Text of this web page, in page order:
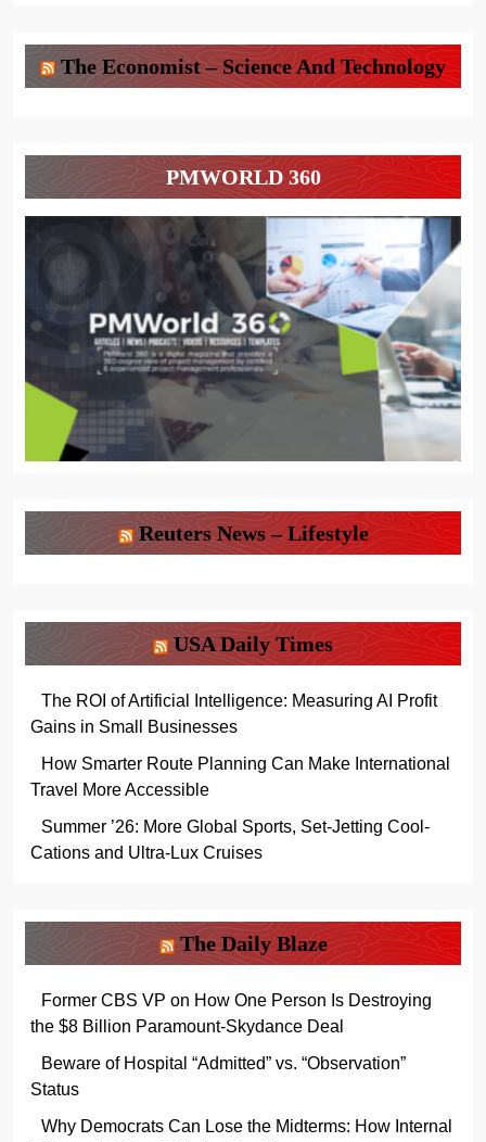
The Economist – Science And Technology
PMWORLD 360
Reuters News – Lifestyle
USA Daily Times
The ROI of Artificial Intelligence: Measuring AI Profit
Gains in Small Businesses
How Smarter Route Planning Can Make International
Travel More Accessible
Summer ’26: More Global Sports, Set-Jetting Cool-
Cations and Ultra-Lux Cruises
The Daily Blaze
Former CBS VP on How One Person Is Destroying
the $8 Billion Paramount-Skydance Deal
Beware of Hospital “Admitted” vs. “Observation”
Status
Why Democrats Can Lose the Midterms: How Internal